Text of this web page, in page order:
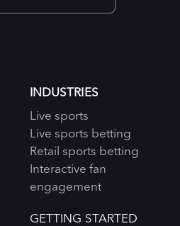
INDUSTRIES
Live sports
Live sports betting
Retail sports betting
Interactive fan
engagement
GETTING STARTED